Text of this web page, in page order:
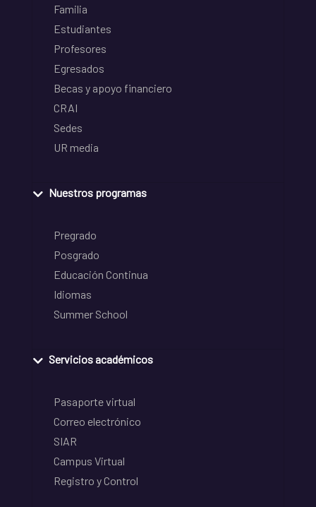
Familia
Estudiantes
Profesores
Egresados
Becas y apoyo financiero
CRAI
Sedes
UR media
Nuestros programas
Pregrado
Posgrado
Educación Continua
Idiomas
Summer School
Servicios académicos
Pasaporte virtual
Correo electrónico
SIAR
Campus Virtual
Registro y Control